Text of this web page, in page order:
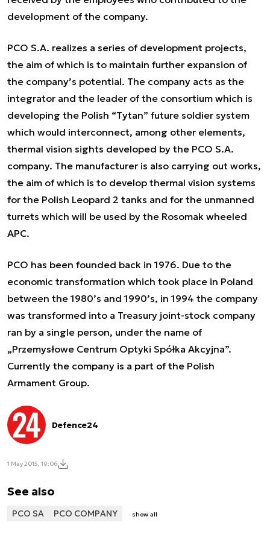
development of the company.
PCO S.A. realizes a series of development projects,
the aim of which is to maintain further expansion of
the company’s potential. The company acts as the
integrator and the leader of the consortium which is
developing the Polish “Tytan” future soldier system
which would interconnect, among other elements,
thermal vision sights developed by the PCO S.A.
company. The manufacturer is also carrying out works,
the aim of which is to develop thermal vision systems
for the Polish Leopard 2 tanks and for the unmanned
turrets which will be used by the Rosomak wheeled
APC.
PCO has been founded back in 1976. Due to the
economic transformation which took place in Poland
between the 1980’s and 1990’s, in 1994 the company
was transformed into a Treasury joint-stock company
ran by a single person, under the name of
„Przemysłowe Centrum Optyki Spółka Akcyjna”.
Currently the company is a part of the Polish
Armament Group.
Defence24
1 May 2015, 19:06
See also
PCO SA PCO COMPANY show all